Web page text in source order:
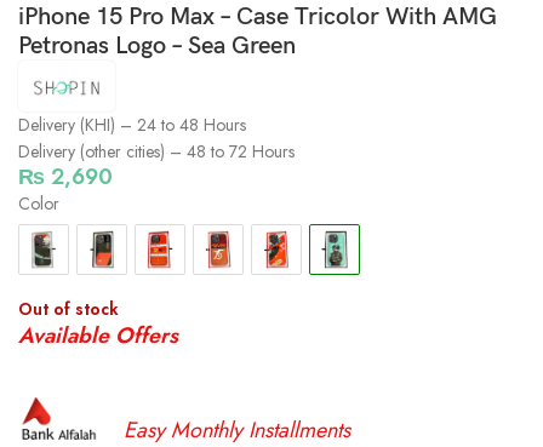
iPhone 15 Pro Max – Case Tricolor With AMG
Petronas Logo – Sea Green
Delivery (KHI) – 24 to 48 Hours
Delivery (other cities) – 48 to 72 Hours
₨2,690
Color
Out of stock
Available Offers
Easy Monthly Installments